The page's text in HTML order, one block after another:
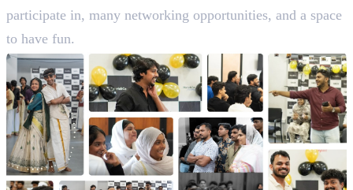
participate in, many networking opportunities, and a space
to have fun.